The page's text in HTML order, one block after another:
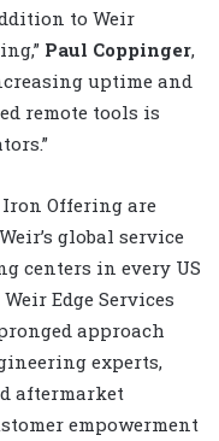
to Weir
Paul Coppinger,
uptime and
remote tools is
Iron Offering are
global service
centers in every US
Edge Services
approach
experts,
aftermarket
empowerment